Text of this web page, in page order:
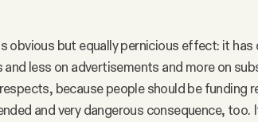
obvious but equally pernicious effect: it
less on advertisements and more on
because people should be funding
and very dangerous consequence, too.